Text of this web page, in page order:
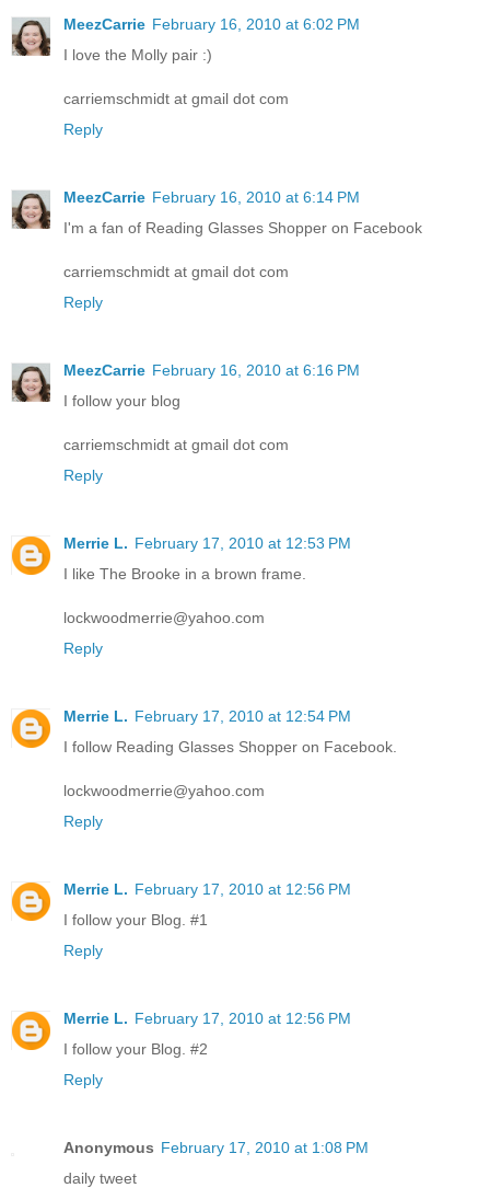
MeezCarrie February 16, 2010 at 6:02 PM
I love the Molly pair :)
carriemschmidt at gmail dot com
Reply
MeezCarrie February 16, 2010 at 6:14 PM
I'm a fan of Reading Glasses Shopper on Facebook
carriemschmidt at gmail dot com
Reply
MeezCarrie February 16, 2010 at 6:16 PM
I follow your blog
carriemschmidt at gmail dot com
Reply
Merrie L. February 17, 2010 at 12:53 PM
I like The Brooke in a brown frame.
lockwoodmerrie@yahoo.com
Reply
Merrie L. February 17, 2010 at 12:54 PM
I follow Reading Glasses Shopper on Facebook.
lockwoodmerrie@yahoo.com
Reply
Merrie L. February 17, 2010 at 12:56 PM
I follow your Blog. #1
Reply
Merrie L. February 17, 2010 at 12:56 PM
I follow your Blog. #2
Reply
Anonymous February 17, 2010 at 1:08 PM
daily tweet